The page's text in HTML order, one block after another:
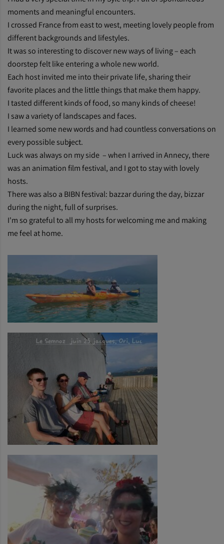
moments and meaningful encounters.
I crossed France from east to west, meeting lovely people from
different backgrounds and lifestyles.
It was so interesting to discover new ways of living – each
doorstep felt like entering a whole new world.
Each host invited me into their private life, sharing their
favorite places and the little things that make them happy.
I tasted different kinds of food, so many kinds of cheese!
I saw a variety of landscapes and faces.
I learned some new words and had countless conversations on
every possible subject.
Luck was always on my side – when I arrived in Annecy, there
was an animation film festival, and I got to stay with lovely
hosts.
There was also a BIBN festival: bazzar during the day, bizzar
during the night, full of surprises.
I'm so grateful to all my hosts for welcoming me and making
me feel at home.